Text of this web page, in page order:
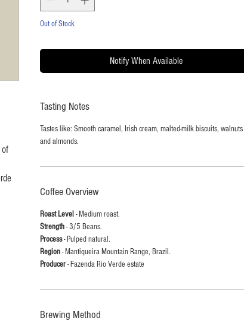
of
Out of Stock
Notify When Available
Tasting Notes
Tastes like: Smooth caramel, Irish cream, malted-milk biscuits, walnuts
and almonds.
Coffee Overview
Roast Level - Medium roast.
Strength- 3/5 Beans.
Process- Pulped natural.
Region- Mantiqueira Mountain Range, Brazil.
Producer- Fazenda Rio Verde estate
Brewing Method